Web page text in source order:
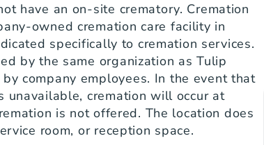
have an on-site crematory. Cremation
owned cremation care facility in
specifically to cremation services.
by the same organization as Tulip
company employees. In the event that
unavailable, cremation will occur at
is not offered. The location does
room, or reception space.